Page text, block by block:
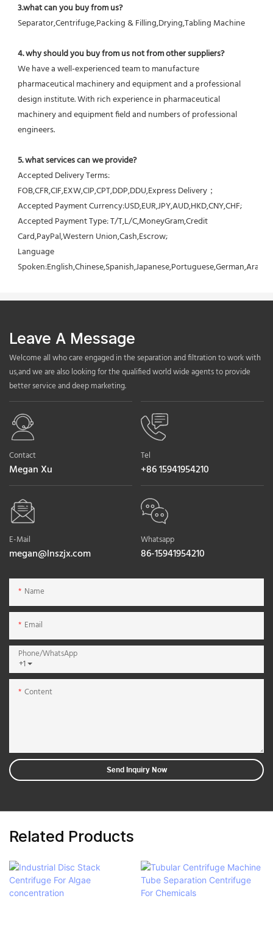
3.what can you buy from us?
Separator,Centrifuge,Packing & Filling,Drying,Tabling Machine
4. why should you buy from us not from other suppliers?
We have a well-experienced team to manufacture
pharmaceutical machinery and equipment and a professional
design institute. With rich experience in pharmaceutical
machinery and equipment field and numbers of professional
engineers.
5. what services can we provide?
Accepted Delivery Terms:
FOB,CFR,CIF,EXW,CIP,CPT,DDP,DDU,Express Delivery；
Accepted Payment Currency:USD,EUR,JPY,AUD,HKD,CNY,CHF;
Accepted Payment Type: T/T,L/C,MoneyGram,Credit
Card,PayPal,Western Union,Cash,Escrow;
Language
Leave A Message
Welcome all who care engaged in the separation and filtration to work with
us,and we are also looking for the qualified world wide agents to provide
better service and deep marketing.
Contact
Megan Xu
Tel
+86 15941954210
E-Mail
megan@lnszjx.com
Whatsapp
86-15941954210
Name
Email
+1
Phone/whatsApp
Content
Send Inquiry Now
Related Products